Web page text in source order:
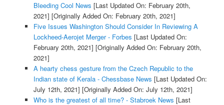
Bleeding Cool News [Last Updated On: February 20th,
2021] [Originally Added On: February 20th, 2021]
Five Issues Washington Should Consider In Reviewing A
Lockheed-Aerojet Merger - Forbes [Last Updated On:
February 20th, 2021] [Originally Added On: February 20th,
2021]
A hearty chess gesture from the Czech Republic to the
Indian state of Kerala - Chessbase News [Last Updated On:
July 12th, 2021] [Originally Added On: July 12th, 2021]
Who is the greatest of all time? - Stabroek News [Last